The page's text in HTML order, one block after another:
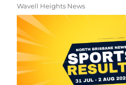
Wavell Heights News